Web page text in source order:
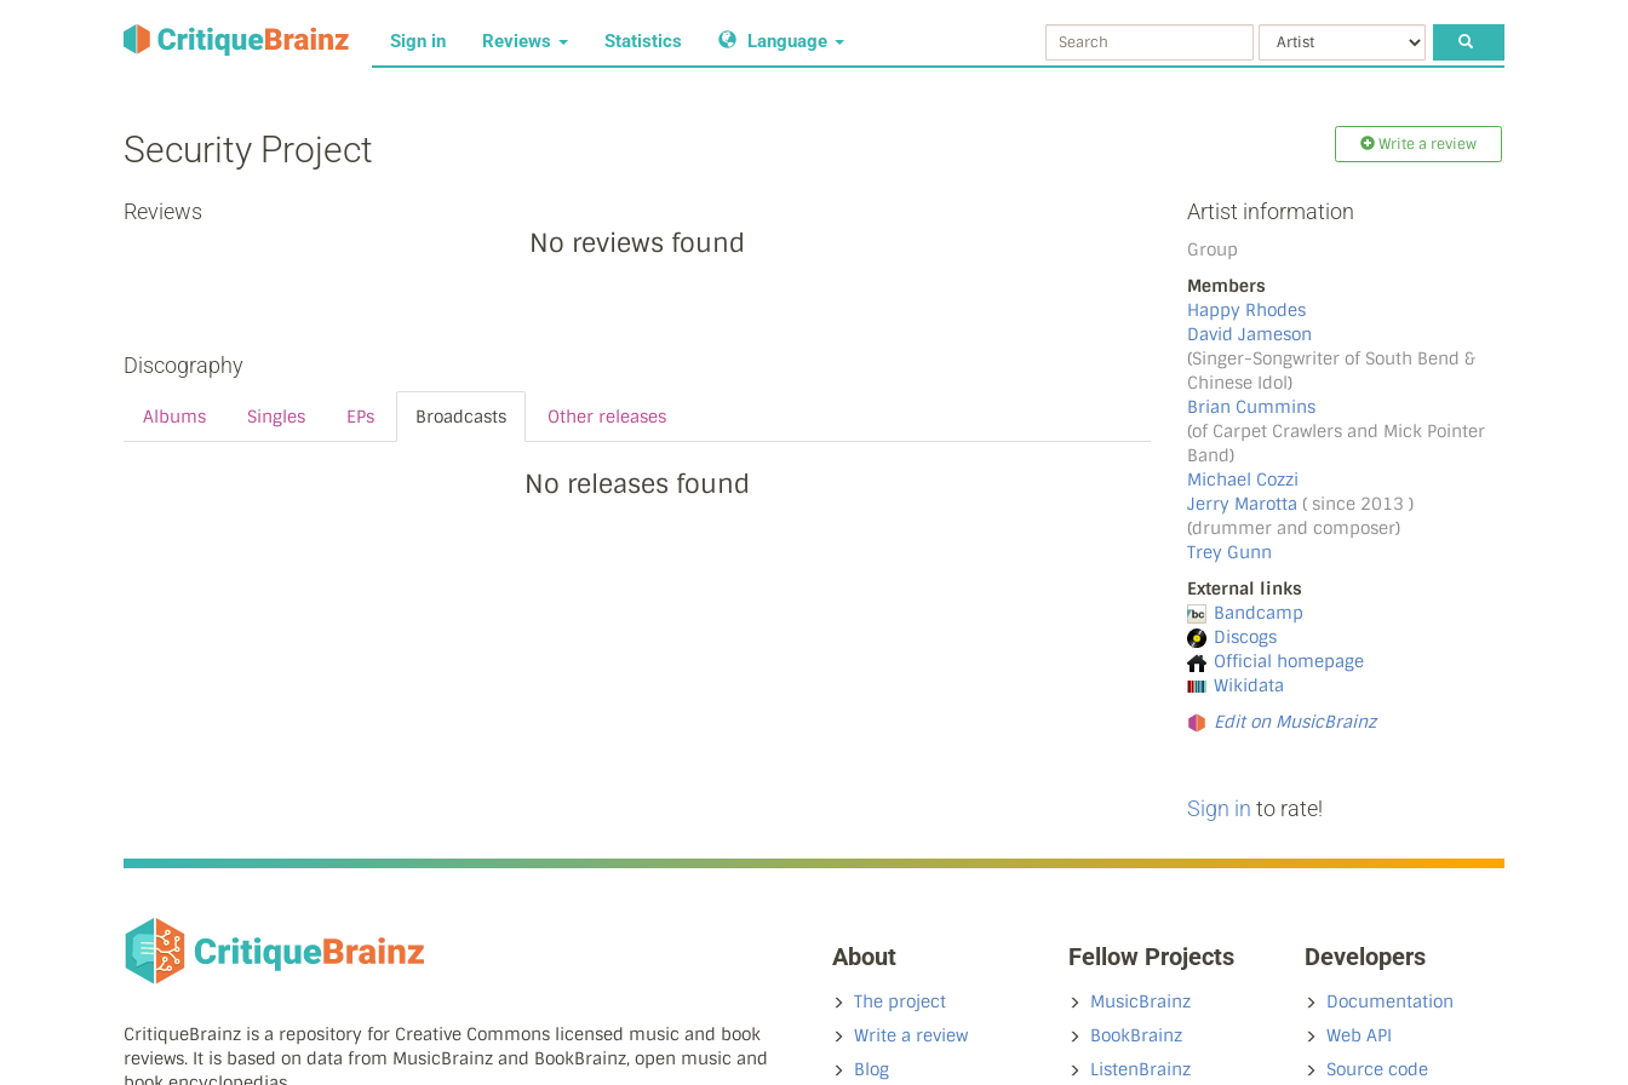
Sign in Reviews Statistics Language
Security Project Write a review
Reviews
No reviews found
Discography
Albums Singles EPs Broadcasts Other releases
No releases found
Artist information
Group
Members
Happy Rhodes
David Jameson
(Singer-Songwriter of South Bend &
Chinese Idol)
Brian Cummins
(of Carpet Crawlers and Mick Pointer
Band)
Michael Cozzi
Jerry Marotta ( since 2013 )
(drummer and composer)
Trey Gunn
External links
Bandcamp
Discogs
Official homepage
Wikidata
Edit on MusicBrainz
Sign in to rate!
CritiqueBrainz is a repository for Creative Commons licensed music and book
reviews. It is based on data from MusicBrainz and BookBrainz, open music and
About
The project
Write a review
Blog
Fellow Projects
MusicBrainz
BookBrainz
ListenBrainz
Developers
Documentation
Web API
Source code